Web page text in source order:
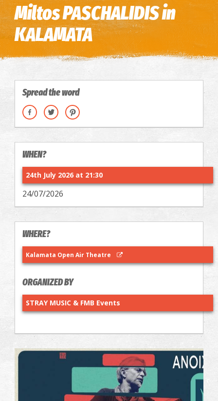
Keyboard shortcuts Image may be subject to copyright Terms
Miltos PASCHALIDIS in
KALAMATA
Spread the word
WHEN?
24th July 2026 at 21:30
24/07/2026
WHERE?
Kalamata Open Air Theatre
ORGANIZED BY
STRAY MUSIC & FMB Events